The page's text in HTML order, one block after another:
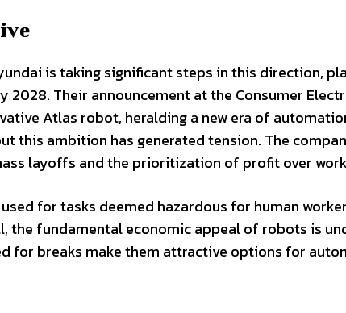
is taking significant steps in this direction,
2028. Their announcement at the Consumer
Atlas robot, heralding a new era of
this ambition has generated tension. The
layoffs and the prioritization of profit over
for tasks deemed hazardous for human
the fundamental economic appeal of robots is
for breaks make them attractive options for